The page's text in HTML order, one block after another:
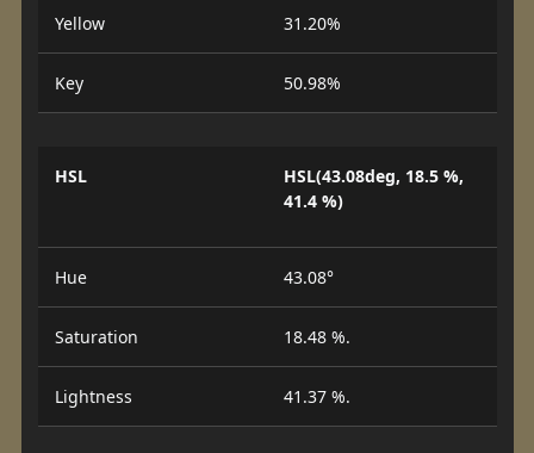
Yellow 31.20%
Key 50.98%
HSL
HSL(43.08deg, 18.5 %,
41.4 %)
Hue 43.08°
Saturation 18.48 %.
Lightness 41.37 %.